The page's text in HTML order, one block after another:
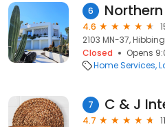
6
4.6
2103 MN-37,
Closed
Opens
Home Services
7
4.7